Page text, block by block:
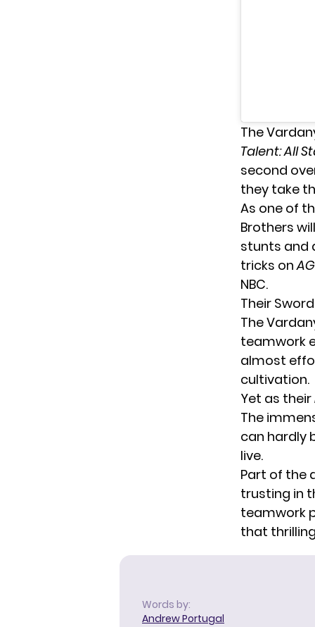
The
Talent: All
second
they take
As one of
Brothers
stunts and
tricks on
NBC.
Their
The
teamwork
almost
cultivation.
Yet as their
The
can hardly
live.
Part of the
trusting in
teamwork
that
Words by:
Andrew Portugal